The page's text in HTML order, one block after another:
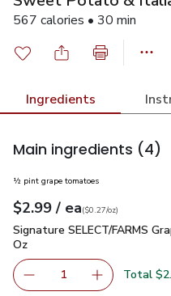
567 calories • 30 min
Ingredients
Main ingredients (4)
½ pint grape tomatoes
Your price$2.99
$2.99 / eaeach
$0.27perounce
($0.27/oz)
Signature SELECT/
Signature SELECT/FARMS
Oz
Remove Signature
1 Add one,
Total